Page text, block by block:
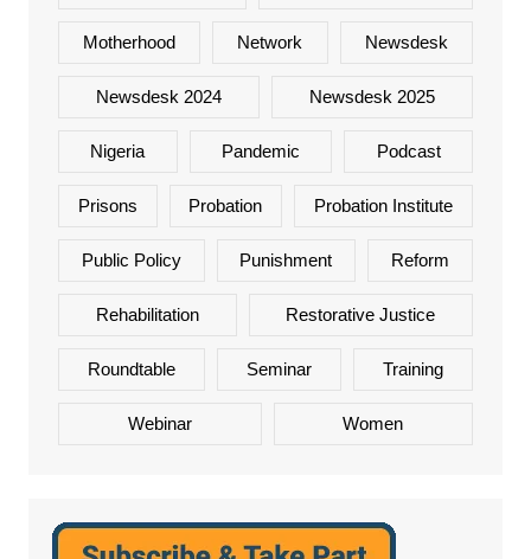
Motherhood Network Newsdesk
Newsdesk 2024 Newsdesk 2025
Nigeria Pandemic Podcast
Prisons Probation Probation Institute
Public Policy Punishment Reform
Rehabilitation Restorative Justice
Roundtable Seminar Training
Webinar Women